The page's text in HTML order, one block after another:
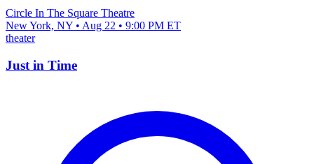
Circle In The Square Theatre
New York, NY • Aug 22 • 9:00 PM ET
theater
Just in Time